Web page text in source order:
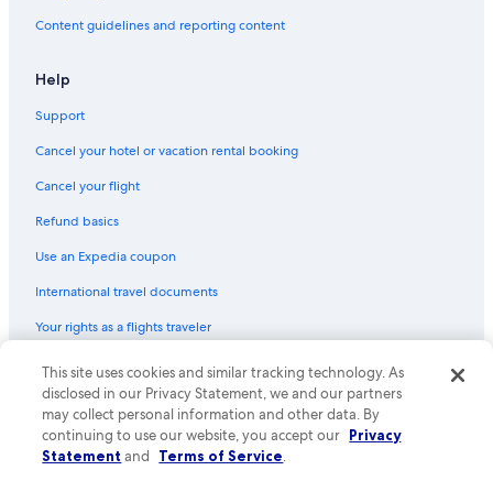
Content guidelines and reporting content
Help
Support
Cancel your hotel or vacation rental booking
Cancel your flight
Refund basics
Use an Expedia coupon
International travel documents
Your rights as a flights traveler
© 2026 Expedia, Inc., an Expedia Group company. All rights reserved.
Expedia and the Expedia Logo are trademarks or registered trademarks
of Expedia, Inc. CST# 2029030-50.
This site uses cookies and similar tracking technology. As
disclosed in our Privacy Statement, we and our partners
may collect personal information and other data. By
continuing to use our website, you accept our Privacy
Statement and Terms of Service.